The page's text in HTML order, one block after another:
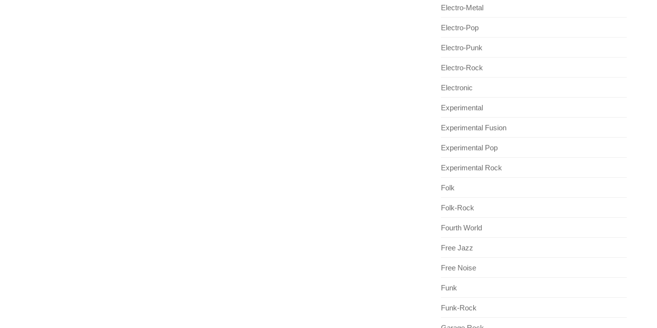
Electro-Metal
Electro-Pop
Electro-Punk
Electro-Rock
Electronic
Experimental
Experimental Fusion
Experimental Pop
Experimental Rock
Folk
Folk-Rock
Fourth World
Free Jazz
Free Noise
Funk
Funk-Rock